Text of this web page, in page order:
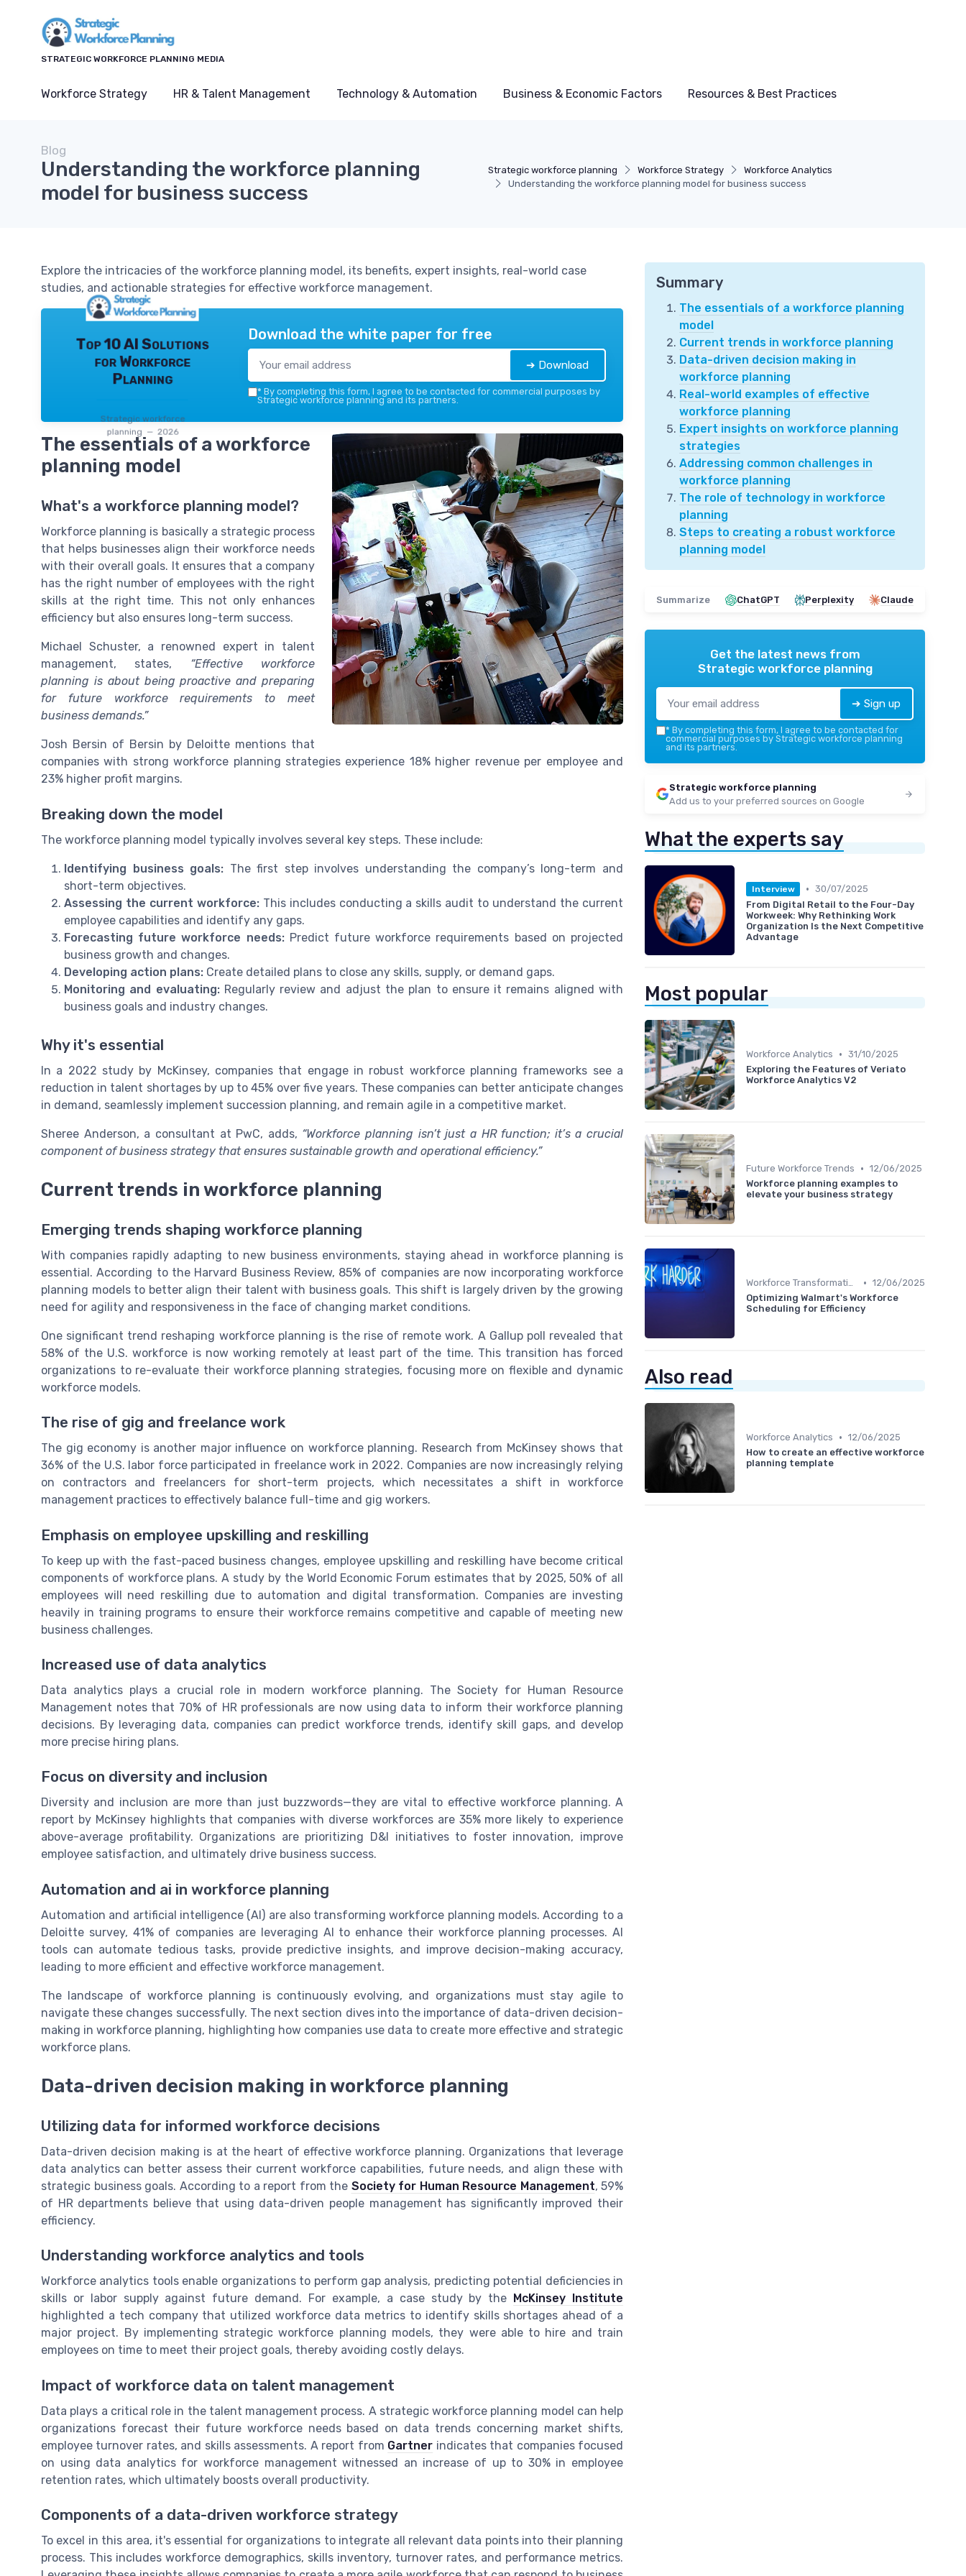
STRATEGIC WORKFORCE PLANNING MEDIA
Workforce Strategy HR & Talent Management Technology & Automation Business & Economic Factors Resources & Best Practices
Strategic workforce planning Workforce Strategy
Workforce Analytics
Understanding the workforce planning model for business success
Blog
Understanding the workforce planning
model for business success
Explore the intricacies of the workforce planning model, its benefits, expert insights, real-world case
studies, and actionable strategies for effective workforce management.
Top 10 AI Solutions
for Workforce
Planning
Strategic workforce
planning — 2026
Download the white paper for free
➔ Download
* By completing this form, I agree to be contacted for commercial purposes by
Strategic workforce planning and its partners.
The essentials of a workforce
planning model
What's a workforce planning model?
Workforce planning is basically a strategic process
that helps businesses align their workforce needs
with their overall goals. It ensures that a company
has the right number of employees with the right
skills at the right time. This not only enhances
efficiency but also ensures long-term success.
Michael Schuster, a renowned expert in talent
management, states, “Effective workforce
planning is about being proactive and preparing
for future workforce requirements to meet
business demands.”
Josh Bersin of Bersin by Deloitte mentions that
companies with strong workforce planning strategies experience 18% higher revenue per employee and
23% higher profit margins.
Breaking down the model
The workforce planning model typically involves several key steps. These include:
Identifying business goals: The first step involves understanding the company’s long-term and
short-term objectives.
Assessing the current workforce:This includes conducting a skills audit to understand the current
employee capabilities and identify any gaps.
Forecasting future workforce needs:Predict future workforce requirements based on projected
business growth and changes.
Developing action plans: Create detailed plans to close any skills, supply, or demand gaps.
Monitoring and evaluating:Regularly review and adjust the plan to ensure it remains aligned with
business goals and industry changes.
Why it's essential
In a 2022 study by McKinsey, companies that engage in robust workforce planning frameworks see a
reduction in talent shortages by up to 45% over five years. These companies can better anticipate changes
in demand, seamlessly implement succession planning, and remain agile in a competitive market.
Sheree Anderson, a consultant at PwC, adds, “Workforce planning isn’t just a HR function; it’s a crucial
component of business strategy that ensures sustainable growth and operational efficiency.”
Current trends in workforce planning
Emerging trends shaping workforce planning
With companies rapidly adapting to new business environments, staying ahead in workforce planning is
essential. According to the Harvard Business Review, 85% of companies are now incorporating workforce
planning models to better align their talent with business goals. This shift is largely driven by the growing
need for agility and responsiveness in the face of changing market conditions.
One significant trend reshaping workforce planning is the rise of remote work. A Gallup poll revealed that
58% of the U.S. workforce is now working remotely at least part of the time. This transition has forced
organizations to re-evaluate their workforce planning strategies, focusing more on flexible and dynamic
workforce models.
The rise of gig and freelance work
The gig economy is another major influence on workforce planning. Research from McKinsey shows that
36% of the U.S. labor force participated in freelance work in 2022. Companies are now increasingly relying
on contractors and freelancers for short-term projects, which necessitates a shift in workforce
management practices to effectively balance full-time and gig workers.
Emphasis on employee upskilling and reskilling
To keep up with the fast-paced business changes, employee upskilling and reskilling have become critical
components of workforce plans. A study by the World Economic Forum estimates that by 2025, 50% of all
employees will need reskilling due to automation and digital transformation. Companies are investing
heavily in training programs to ensure their workforce remains competitive and capable of meeting new
business challenges.
Increased use of data analytics
Data analytics plays a crucial role in modern workforce planning. The Society for Human Resource
Management notes that 70% of HR professionals are now using data to inform their workforce planning
decisions. By leveraging data, companies can predict workforce trends, identify skill gaps, and develop
more precise hiring plans.
Focus on diversity and inclusion
Diversity and inclusion are more than just buzzwords—they are vital to effective workforce planning. A
report by McKinsey highlights that companies with diverse workforces are 35% more likely to experience
above-average profitability. Organizations are prioritizing D&I initiatives to foster innovation, improve
employee satisfaction, and ultimately drive business success.
Automation and ai in workforce planning
Automation and artificial intelligence (AI) are also transforming workforce planning models. According to a
Deloitte survey, 41% of companies are leveraging AI to enhance their workforce planning processes. AI
tools can automate tedious tasks, provide predictive insights, and improve decision-making accuracy,
leading to more efficient and effective workforce management.
The landscape of workforce planning is continuously evolving, and organizations must stay agile to
navigate these changes successfully. The next section dives into the importance of data-driven decision-
making in workforce planning, highlighting how companies use data to create more effective and strategic
workforce plans.
Data-driven decision making in workforce planning
Utilizing data for informed workforce decisions
Data-driven decision making is at the heart of effective workforce planning. Organizations that leverage
data analytics can better assess their current workforce capabilities, future needs, and align these with
strategic business goals. According to a report from the Society for Human Resource Management, 59%
of HR departments believe that using data-driven people management has significantly improved their
efficiency.
Understanding workforce analytics and tools
Workforce analytics tools enable organizations to perform gap analysis, predicting potential deficiencies in
skills or labor supply against future demand. For example, a case study by the
McKinsey Institute
highlighted a tech company that utilized workforce data metrics to identify skills shortages ahead of a
major project. By implementing strategic workforce planning models, they were able to hire and train
employees on time to meet their project goals, thereby avoiding costly delays.
Impact of workforce data on talent management
Data plays a critical role in the talent management process. A strategic workforce planning model can help
organizations forecast their future workforce needs based on data trends concerning market shifts,
employee turnover rates, and skills assessments. A report from Gartner indicates that companies focused
on using data analytics for workforce management witnessed an increase of up to 30% in employee
retention rates, which ultimately boosts overall productivity.
Components of a data-driven workforce strategy
To excel in this area, it's essential for organizations to integrate all relevant data points into their planning
process. This includes workforce demographics, skills inventory, turnover rates, and performance metrics.
Summary
The essentials of a workforce planning
model
Current trends in workforce planning
Data-driven decision making in
workforce planning
Real-world examples of effective
workforce planning
Expert insights on workforce planning
strategies
Addressing common challenges in
workforce planning
The role of technology in workforce
planning
Steps to creating a robust workforce
planning model
Summarize ChatGPT Perplexity Claude
Get the latest news from
Strategic workforce planning
➔ Sign up
* By completing this form, I agree to be contacted for
commercial purposes by Strategic workforce planning
and its partners.
Strategic workforce planning
Add us to your preferred sources on Google
What the experts say
Interview • 30/07/2025
From Digital Retail to the Four-Day
Workweek: Why Rethinking Work
Organization Is the Next Competitive
Advantage
Most popular
Workforce Analytics • 31/10/2025
Exploring the Features of Veriato
Workforce Analytics V2
Future Workforce Trends • 12/06/2025
Workforce planning examples to
elevate your business strategy
Workforce Transformation • 12/06/2025
Optimizing Walmart's Workforce
Scheduling for Efficiency
Also read
Workforce Analytics • 12/06/2025
How to create an effective workforce
planning template